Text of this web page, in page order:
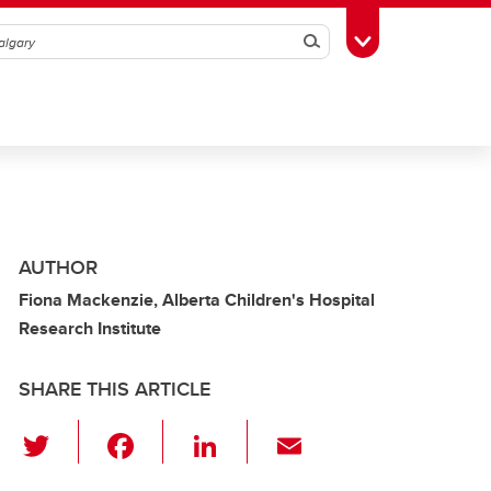
SearchToggle Toolbox
AUTHOR
Fiona Mackenzie, Alberta Children's Hospital
Research Institute
SHARE THIS ARTICLE
wi
Li